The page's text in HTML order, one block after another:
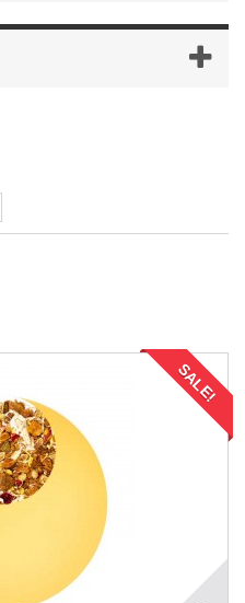
SALE!